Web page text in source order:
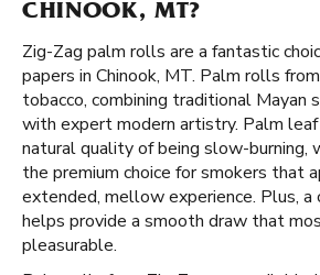
CHINOOK, MT?
Zig-Zag palm rolls are a fantastic
papers in Chinook, MT. Palm rolls
tobacco, combining traditional Mayan
with expert modern artistry. Palm
natural quality of being slow-burning,
the premium choice for smokers that
extended, mellow experience. Plus, a
helps provide a smooth draw that
pleasurable.